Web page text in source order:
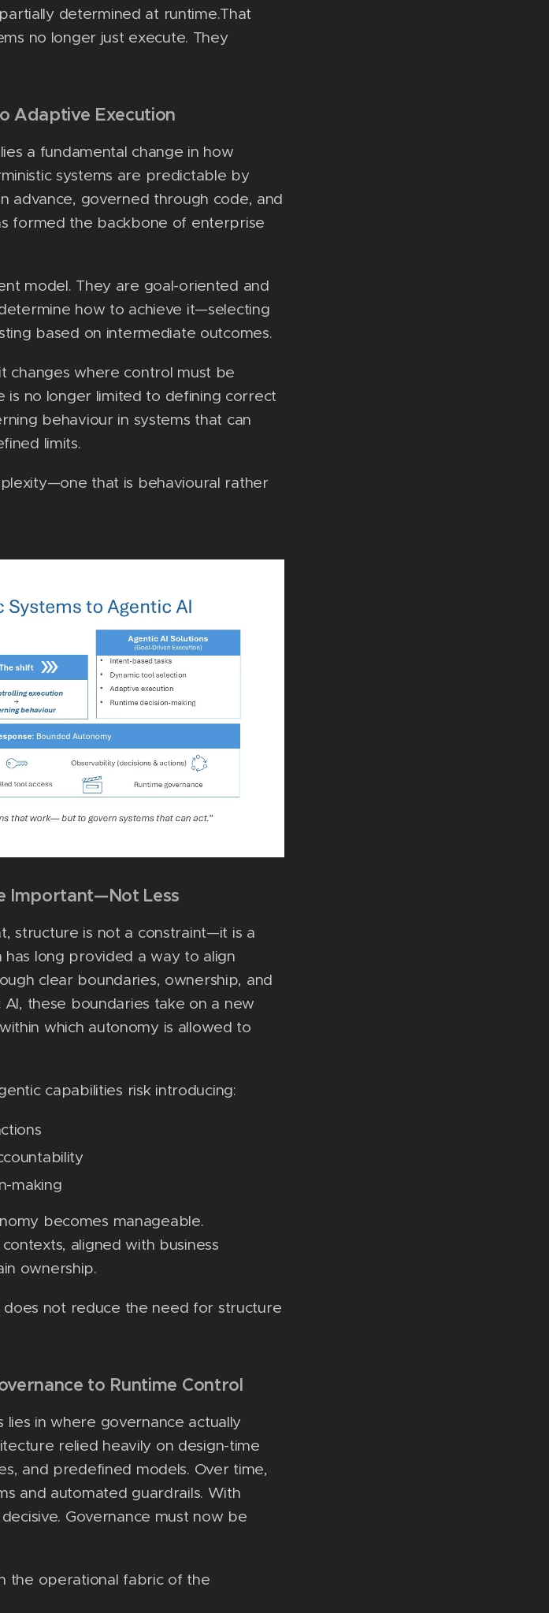
determined at runtime.That
no longer just execute. They
Adaptive Execution
a fundamental change in how
systems are predictable by
advance, governed through code, and
formed the backbone of enterprise
model. They are goal-oriented and
how to achieve it—selecting
based on intermediate outcomes.
changes where control must be
is no longer limited to defining correct
behaviour in systems that can
limits.
that is behavioural rather
Important—Not Less
structure is not a constraint—it is a
long provided a way to align
clear boundaries, ownership, and
these boundaries take on a new
which autonomy is allowed to
capabilities risk introducing:
making
becomes manageable.
aligned with business
ownership.
does not reduce the need for structure
to Runtime Control
in where governance actually
relied heavily on design-time
and predefined models. Over time,
and automated guardrails. With
Governance must now be
the operational fabric of the